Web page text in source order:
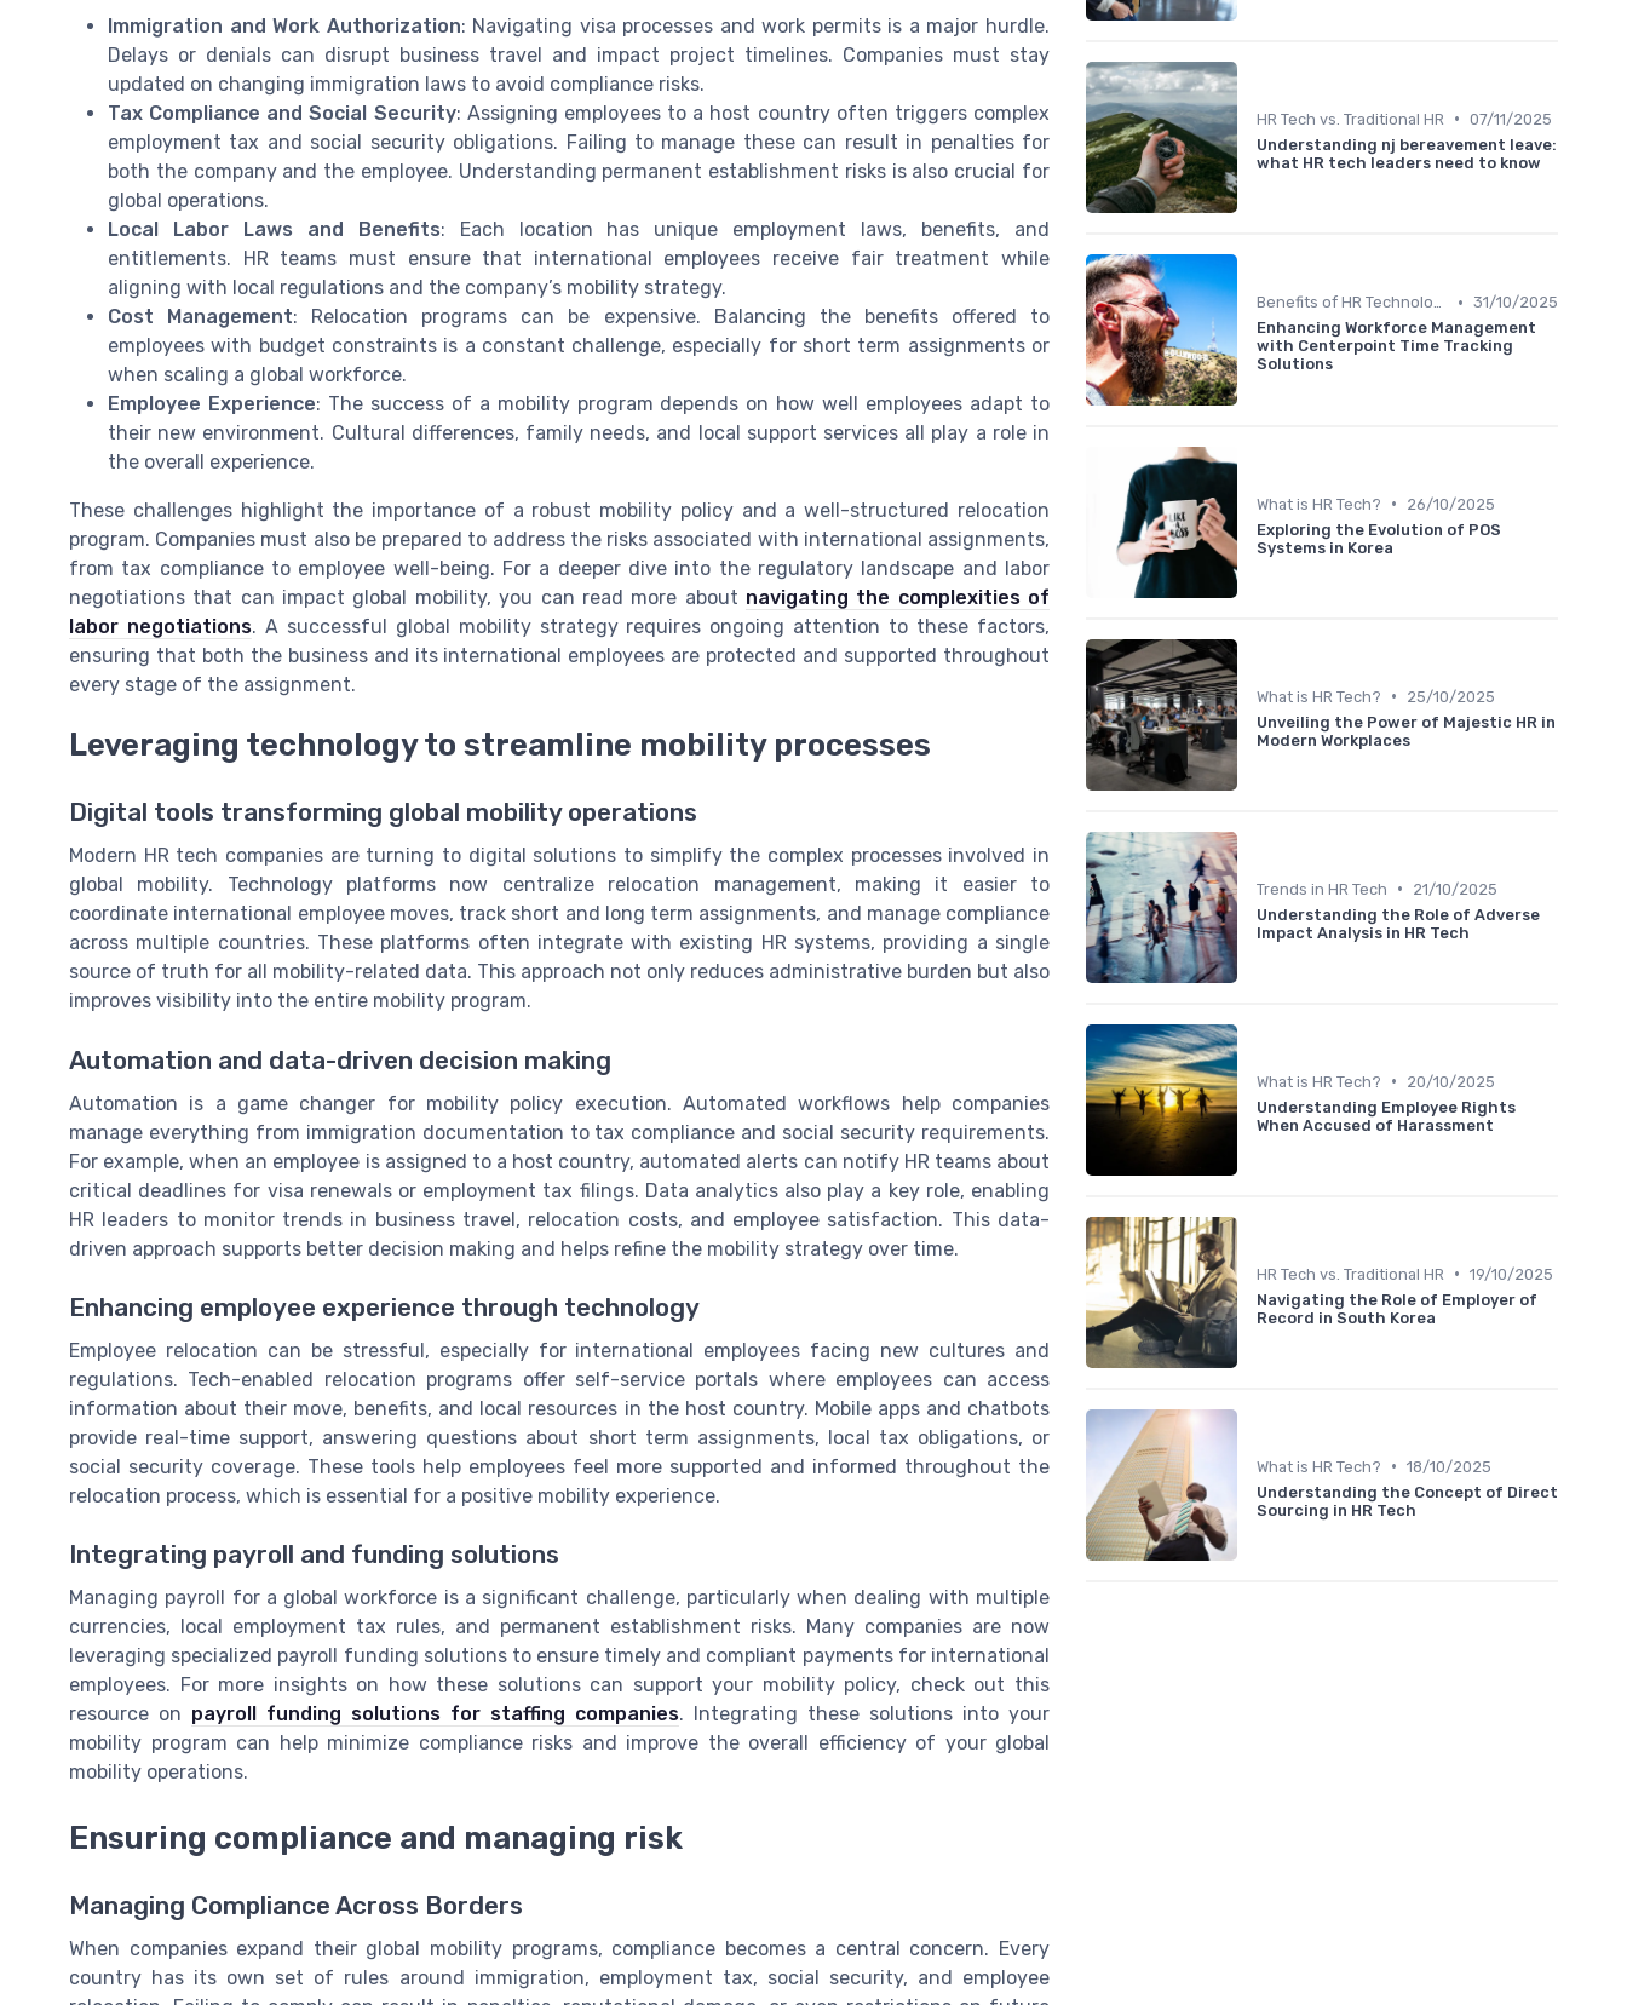
Immigration and Work Authorization: Navigating visa processes and work permits is a major hurdle.
Delays or denials can disrupt business travel and impact project timelines. Companies must stay
updated on changing immigration laws to avoid compliance risks.
Tax Compliance and Social Security: Assigning employees to a host country often triggers complex
employment tax and social security obligations. Failing to manage these can result in penalties for
both the company and the employee. Understanding permanent establishment risks is also crucial for
global operations.
Local Labor Laws and Benefits: Each location has unique employment laws, benefits, and
entitlements. HR teams must ensure that international employees receive fair treatment while
aligning with local regulations and the company’s mobility strategy.
Cost Management: Relocation programs can be expensive. Balancing the benefits offered to
employees with budget constraints is a constant challenge, especially for short term assignments or
when scaling a global workforce.
Employee Experience: The success of a mobility program depends on how well employees adapt to
their new environment. Cultural differences, family needs, and local support services all play a role in
the overall experience.
These challenges highlight the importance of a robust mobility policy and a well-structured relocation
program. Companies must also be prepared to address the risks associated with international assignments,
from tax compliance to employee well-being. For a deeper dive into the regulatory landscape and labor
negotiations that can impact global mobility, you can read more about navigating the complexities of
labor negotiations. A successful global mobility strategy requires ongoing attention to these factors,
ensuring that both the business and its international employees are protected and supported throughout
every stage of the assignment.
Leveraging technology to streamline mobility processes
Digital tools transforming global mobility operations
Modern HR tech companies are turning to digital solutions to simplify the complex processes involved in
global mobility. Technology platforms now centralize relocation management, making it easier to
coordinate international employee moves, track short and long term assignments, and manage compliance
across multiple countries. These platforms often integrate with existing HR systems, providing a single
source of truth for all mobility-related data. This approach not only reduces administrative burden but also
improves visibility into the entire mobility program.
Automation and data-driven decision making
Automation is a game changer for mobility policy execution. Automated workflows help companies
manage everything from immigration documentation to tax compliance and social security requirements.
For example, when an employee is assigned to a host country, automated alerts can notify HR teams about
critical deadlines for visa renewals or employment tax filings. Data analytics also play a key role, enabling
HR leaders to monitor trends in business travel, relocation costs, and employee satisfaction. This data-
driven approach supports better decision making and helps refine the mobility strategy over time.
Enhancing employee experience through technology
Employee relocation can be stressful, especially for international employees facing new cultures and
regulations. Tech-enabled relocation programs offer self-service portals where employees can access
information about their move, benefits, and local resources in the host country. Mobile apps and chatbots
provide real-time support, answering questions about short term assignments, local tax obligations, or
social security coverage. These tools help employees feel more supported and informed throughout the
relocation process, which is essential for a positive mobility experience.
Integrating payroll and funding solutions
Managing payroll for a global workforce is a significant challenge, particularly when dealing with multiple
currencies, local employment tax rules, and permanent establishment risks. Many companies are now
leveraging specialized payroll funding solutions to ensure timely and compliant payments for international
employees. For more insights on how these solutions can support your mobility policy, check out this
resource on payroll funding solutions for staffing companies. Integrating these solutions into your
mobility program can help minimize compliance risks and improve the overall efficiency of your global
mobility operations.
Ensuring compliance and managing risk
Managing Compliance Across Borders
When companies expand their global mobility programs, compliance becomes a central concern. Every
country has its own set of rules around immigration, employment tax, social security, and employee
HR Tech vs. Traditional HR • 07/11/2025
Understanding nj bereavement leave:
what HR tech leaders need to know
Benefits of HR Technology • 31/10/2025
Enhancing Workforce Management
with Centerpoint Time Tracking
Solutions
What is HR Tech? •
26/10/2025
Exploring the Evolution of POS
Systems in Korea
What is HR Tech? •
25/10/2025
Unveiling the Power of Majestic HR in
Modern Workplaces
Trends in HR Tech •
21/10/2025
Understanding the Role of Adverse
Impact Analysis in HR Tech
What is HR Tech? •
20/10/2025
Understanding Employee Rights
When Accused of Harassment
HR Tech vs. Traditional HR • 19/10/2025
Navigating the Role of Employer of
Record in South Korea
What is HR Tech? • 18/10/2025
Understanding the Concept of Direct
Sourcing in HR Tech